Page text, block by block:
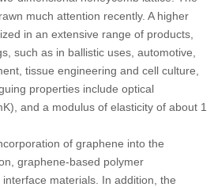
much attention recently. A higher
in an extensive range of products,
such as in ballistic uses, automotive,
tissue engineering and cell culture,
properties include optical
and a modulus of elasticity of about 1
of graphene into the
graphene-based polymer
materials. In addition, the